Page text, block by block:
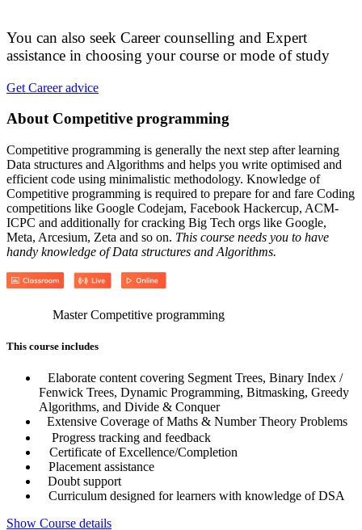
You can also seek Career counselling and Expert
assistance in choosing your course or mode of study
Get Career advice
About Competitive programming
Competitive programming is generally the next step after learning
Data structures and Algorithms and helps you write optimised and
efficient code using minimalistic methodology. Knowledge of
Competitive programming is required to prepare for and fare Coding
competitions like Google Codejam, Facebook Hackercup, ACM-
ICPC and additionally for cracking Big Tech orgs like Google,
Meta, Arcesium, Zeta and so on. This course needs you to have
handy knowledge of Data structures and Algorithms.
Master Competitive programming
This course includes
Elaborate content covering Segment Trees, Binary Index /
Fenwick Trees, Dynamic Programming, Bitmasking, Greedy
Algorithms, and Divide & Conquer
Extensive Coverage of Maths & Number Theory Problems
Progress tracking and feedback
Certificate of Excellence/Completion
Placement assistance
Doubt support
Curriculum designed for learners with knowledge of DSA
Show Course details